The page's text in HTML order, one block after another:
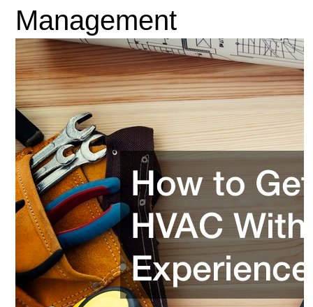
Management